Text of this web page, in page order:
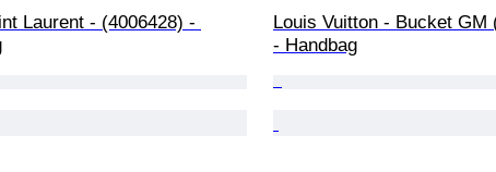
Laurent - (4006428) -
Louis Vuitton - Bucket GM
- Handbag